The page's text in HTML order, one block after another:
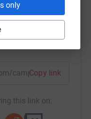
only
campaign/Copy link
this link on: